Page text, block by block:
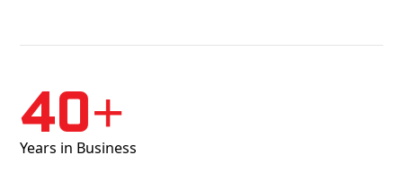
40+
Years in Business